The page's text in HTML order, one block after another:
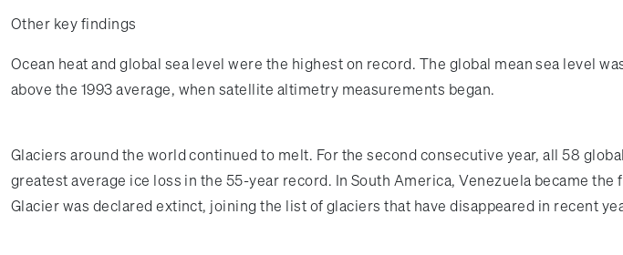
Other key findings
Ocean heat and global sea level were the highest on record. The global mean sea level
above the 1993 average, when satellite altimetry measurements began.
Glaciers around the world continued to melt. For the second consecutive year, all 58
greatest average ice loss in the 55-year record. In South America, Venezuela became
Glacier was declared extinct, joining the list of glaciers that have disappeared in recent